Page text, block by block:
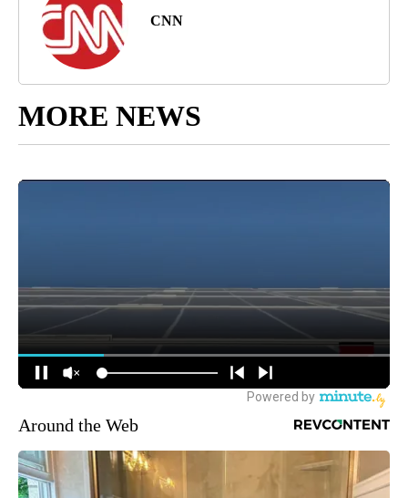
CNN
MORE NEWS
Around the Web